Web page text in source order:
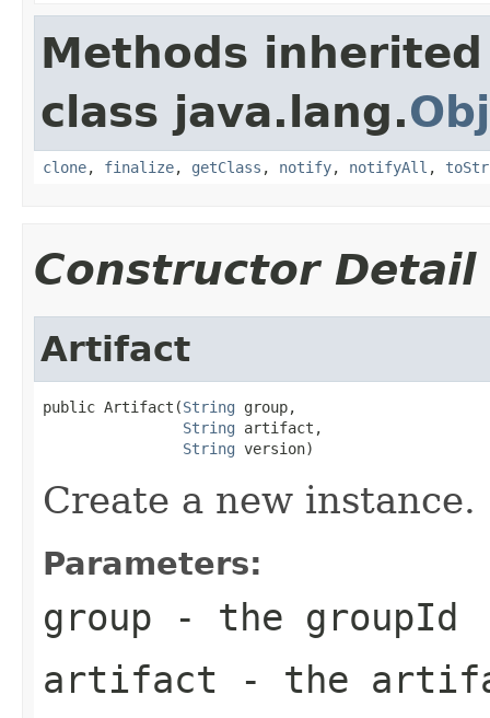
Methods
class java.lang.
clone, finalize, getClass , notify, notifyAll ,
Constructor Detail
Artifact
public Artifact(String group,
String artifact,
String version)
Create a new instance.
Parameters:
group - the groupId
artifact - the